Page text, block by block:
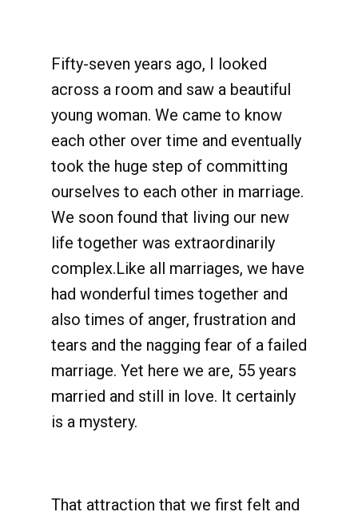
Fifty-seven years ago, I looked
across a room and saw a beautiful
young woman. We came to know
each other over time and eventually
took the huge step of committing
ourselves to each other in marriage.
We soon found that living our new
life together was extraordinarily
complex.Like all marriages, we have
had wonderful times together and
also times of anger, frustration and
tears and the nagging fear of a failed
marriage. Yet here we are, 55 years
married and still in love. It certainly
is a mystery.
That attraction that we first felt and